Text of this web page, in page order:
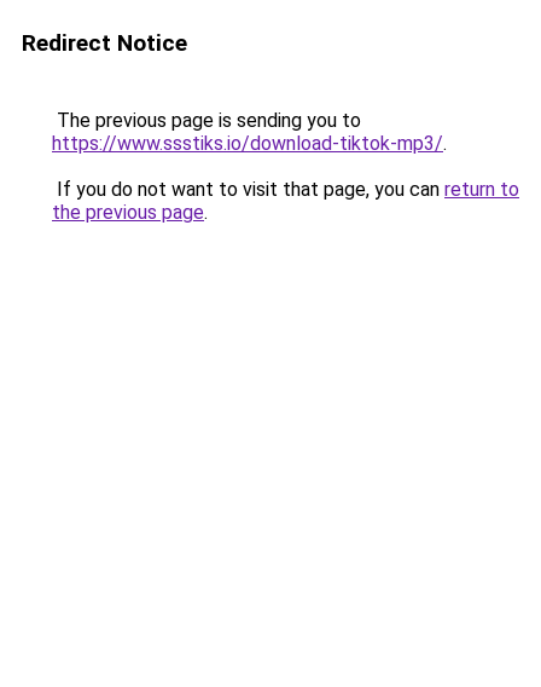
Redirect Notice
The previous page is sending you to
https://www.ssstiks.io/download-tiktok-mp3/.
If you do not want to visit that page, you can return to
the previous page.